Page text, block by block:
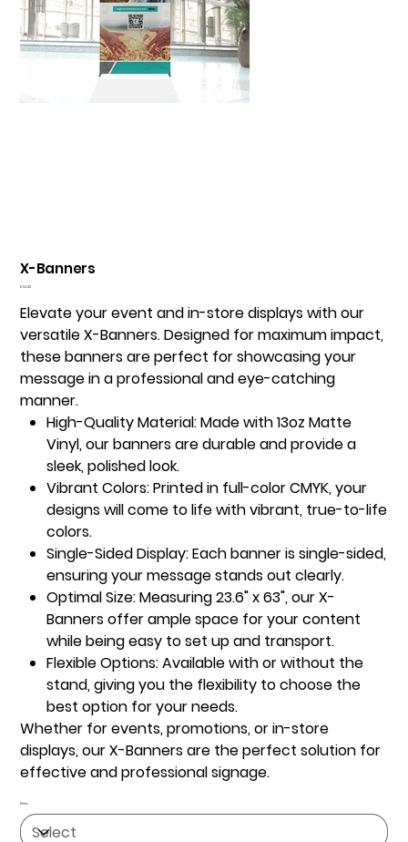
X-Banners
Price
$52.43
Elevate your event and in-store displays with our
versatile X-Banners. Designed for maximum impact,
these banners are perfect for showcasing your
message in a professional and eye-catching
manner.
High-Quality Material:Made with 13oz Matte
Vinyl, our banners are durable and provide a
sleek, polished look.
Vibrant Colors:Printed in full-color CMYK, your
designs will come to life with vibrant, true-to-life
colors.
Single-Sided Display:Each banner is single-sided,
ensuring your message stands out clearly.
Optimal Size:Measuring 23.6" x 63", our X-
Banners offer ample space for your content
while being easy to set up and transport.
Flexible Options:Available with or without the
stand, giving you the flexibility to choose the
best option for your needs.
Whether for events, promotions, or in-store
displays, our X-Banners are the perfect solution for
effective and professional signage.
Sides